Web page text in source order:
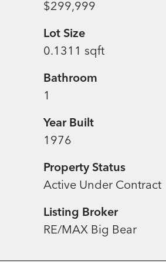
$299,999
Lot Size
0.1311 sqft
Bathroom
1
Year Built
1976
Property Status
Active Under Contract
Listing Broker
RE/MAX Big Bear